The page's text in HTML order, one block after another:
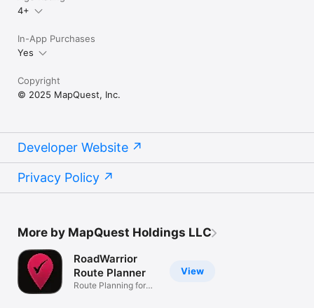
4+
In-App Purchases
Yes
Copyright
© 2025 MapQuest, Inc.
Developer Website
Privacy Policy
More by MapQuest Holdings LLC
View
RoadWarrior
Route Planner
Route Planning for